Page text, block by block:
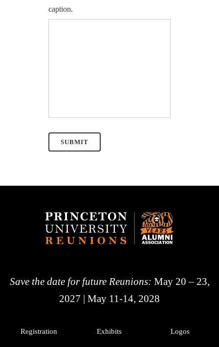
caption.
Save the date for future Reunions: May 20 – 23,
2027 | May 11-14, 2028
Registration Exhibits Logos